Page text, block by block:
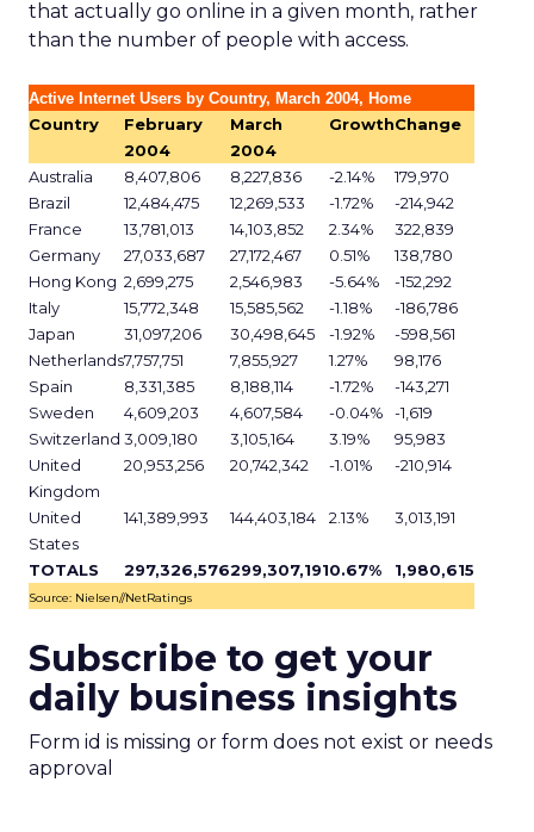
that actually go online in a given month, rather
than the number of people with access.
Active Internet Users by Country, March 2004, Home
Country
February
2004
March
2004
GrowthChange
Australia 8,407,806 8,227,836 -2.14%
179,970
Brazil
12,484,475 12,269,533 -1.72%
-214,942
France
13,781,013 14,103,852 2.34%
322,839
Germany
27,033,687 27,172,467 0.51%
138,780
Hong Kong 2,699,275 2,546,983 -5.64%
-152,292
Italy
15,772,348 15,585,562 -1.18%
-186,786
Japan
31,097,206 30,498,645 -1.92%
-598,561
Netherlands7,757,751 7,855,927 1.27%
98,176
Spain
8,331,385 8,188,114 -1.72%
-143,271
Sweden
4,609,203 4,607,584 -0.04%
-1,619
Switzerland 3,009,180 3,105,164 3.19%
95,983
United
Kingdom
20,953,256 20,742,342 -1.01% -210,914
United
States
141,389,993 144,403,184 2.13% 3,013,191
TOTALS 297,326,576299,307,1910.67% 1,980,615
Source: Nielsen//NetRatings
Subscribe to get your
daily business insights
Form id is missing or form does not exist or needs
approval